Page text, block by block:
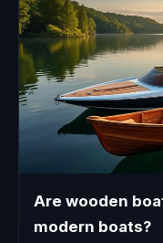
Are wooden
modern boats?